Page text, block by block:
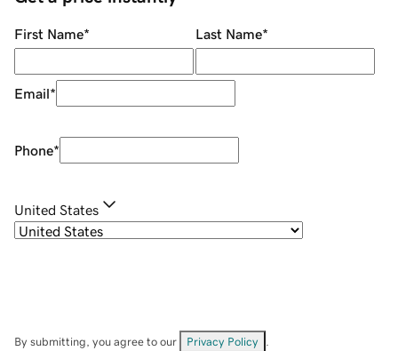
First Name* Last Name*
Email*
Phone*
United States
By submitting, you agree to our Privacy Policy